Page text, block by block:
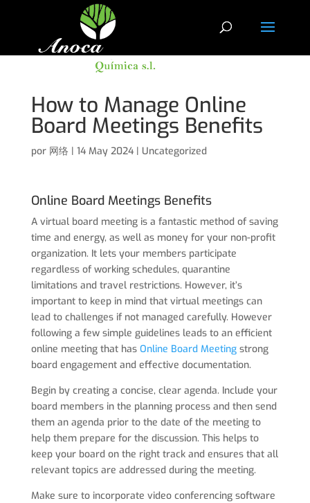
How to Manage Online
Board Meetings Benefits
por 网络| 14 May 2024| Uncategorized
Online Board Meetings Benefits
A virtual board meeting is a fantastic method of saving
time and energy, as well as money for your non-profit
organization. It lets your members participate
regardless of working schedules, quarantine
limitations and travel restrictions. However, it’s
important to keep in mind that virtual meetings can
lead to challenges if not managed carefully. However
following a few simple guidelines leads to an efficient
online meeting that has Online Board Meetingstrong
board engagement and effective documentation.
Begin by creating a concise, clear agenda. Include your
board members in the planning process and then send
them an agenda prior to the date of the meeting to
help them prepare for the discussion. This helps to
keep your board on the right track and ensures that all
relevant topics are addressed during the meeting.
Make sure to incorporate video conferencing software